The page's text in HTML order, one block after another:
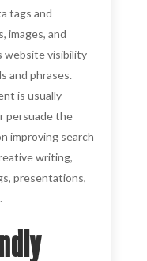
tags and
images, and
website visibility
and phrases.
is usually
persuade the
improving search
writing,
presentations,